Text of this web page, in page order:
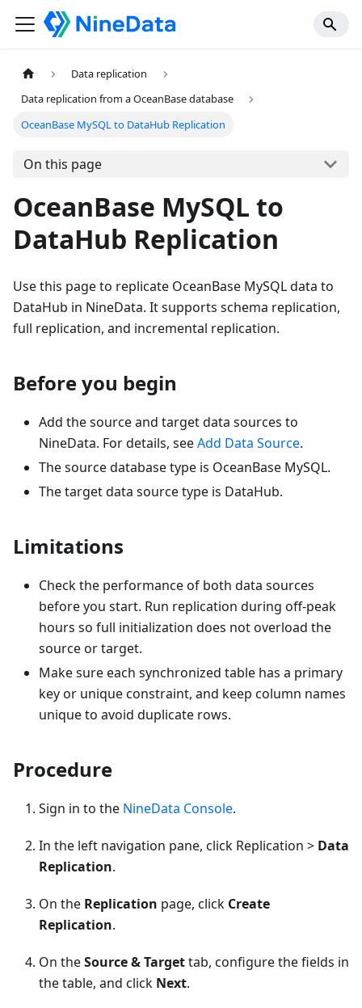
Data replication
Data replication from a OceanBase database
OceanBase MySQL to DataHub Replication
On this page
OceanBase MySQL to
DataHub Replication
Use this page to replicate OceanBase MySQL data to
DataHub in NineData. It supports schema replication,
full replication, and incremental replication.
Before you begin
Add the source and target data sources to
NineData. For details, seeAdd Data Source.
The source database type is OceanBase MySQL.
The target data source type is DataHub.
Limitations
Check the performance of both data sources
before you start. Run replication during off-peak
hours so full initialization does not overload the
source or target.
Make sure each synchronized table has a primary
key or unique constraint, and keep column names
unique to avoid duplicate rows.
Procedure
Sign in to the NineData Console.
In the left navigation pane, click Replication > Data
Replication.
On the Replication page, click Create
Replication.
On theSource & Targettab, configure the fields in
the table, and click Next.